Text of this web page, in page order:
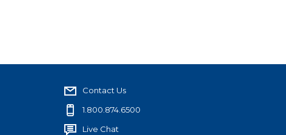
Contact Us
1.800.874.6500
Live Chat